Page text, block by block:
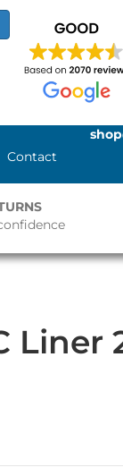
Contact
Liner